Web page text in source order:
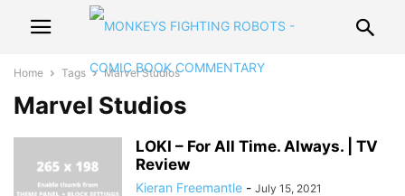
Home Tags Marvel Studios
Marvel Studios
LOKI – For All Time. Always. | TV
Review
Kieran Freemantle - July 15, 2021